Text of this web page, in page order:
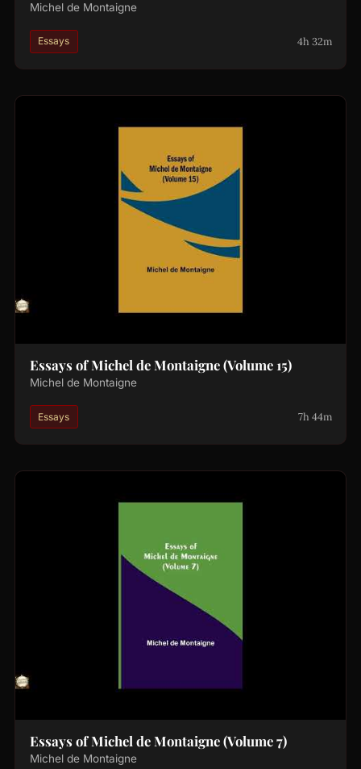
Michel de Montaigne
Essays 4h 32m
Essays of Michel de Montaigne (Volume 15)
Michel de Montaigne
Essays 7h 44m
Essays of Michel de Montaigne (Volume 7)
Michel de Montaigne